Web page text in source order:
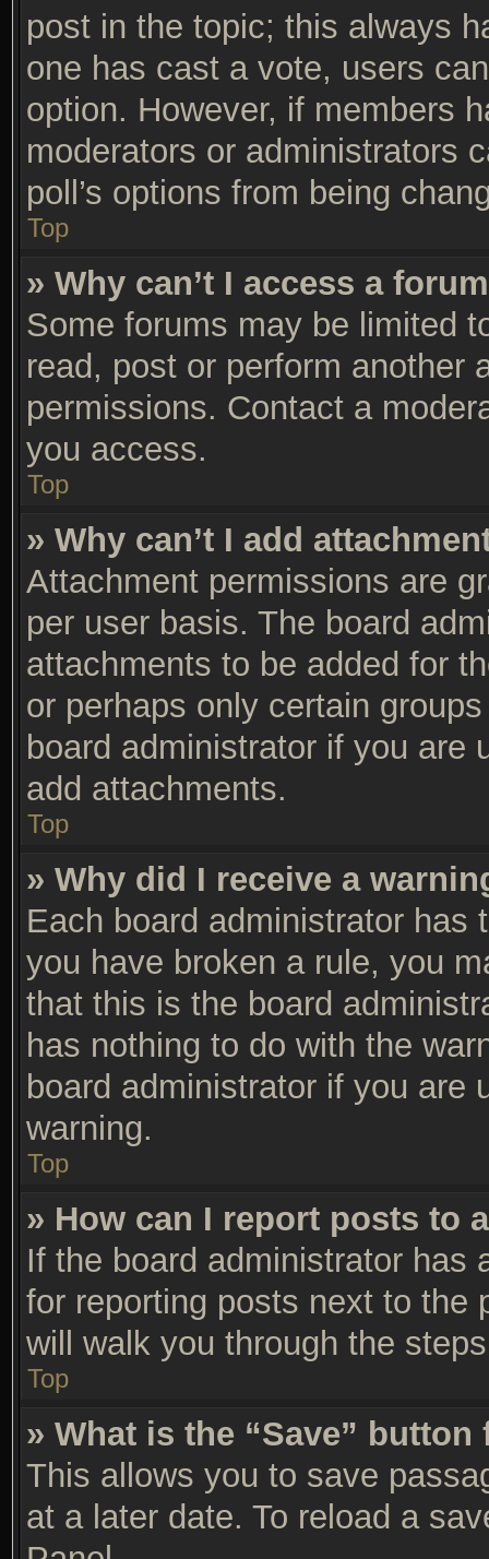
post in the topic; this always
one has cast a vote, users
option. However, if members
moderators or administrators
poll’s options from being
Top
» Why can’t I access a
Some forums may be limited
read, post or perform another
permissions. Contact a
you access.
Top
» Why can’t I add
Attachment permissions are
per user basis. The board
attachments to be added for
or perhaps only certain
board administrator if you are
add attachments.
Top
» Why did I receive a
Each board administrator has
you have broken a rule, you
that this is the board
has nothing to do with the
board administrator if you are
warning.
Top
» How can I report posts to
If the board administrator has
for reporting posts next to the
will walk you through the
Top
» What is the “Save”
This allows you to save
at a later date. To reload a